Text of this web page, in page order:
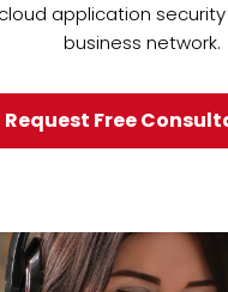
application
business network.
Request Free